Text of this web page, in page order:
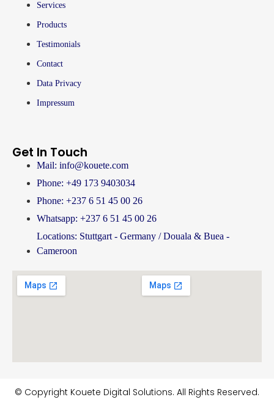
Services
Products
Testimonials
Contact
Data Privacy
Impressum
Get In Touch
Mail: info@kouete.com
Phone: +49 173 9403034
Phone: +237 6 51 45 00 26
Whatsapp: +237 6 51 45 00 26
Locations: Stuttgart - Germany / Douala & Buea -
Cameroon
© Copyright Kouete Digital Solutions. All Rights Reserved.